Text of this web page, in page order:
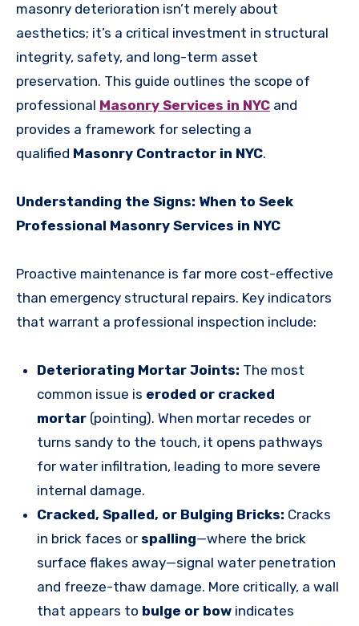
masonry deterioration isn’t merely about
aesthetics; it’s a critical investment in structural
integrity, safety, and long-term asset
preservation. This guide outlines the scope of
professional Masonry Services in NYC and
provides a framework for selecting a
qualified Masonry Contractor in NYC.
Understanding the Signs: When to Seek
Professional Masonry Services in NYC
Proactive maintenance is far more cost-effective
than emergency structural repairs. Key indicators
that warrant a professional inspection include:
Deteriorating Mortar Joints: The most
common issue is eroded or cracked
mortar(pointing). When mortar recedes or
turns sandy to the touch, it opens pathways
for water infiltration, leading to more severe
internal damage.
Cracked, Spalled, or Bulging Bricks: Cracks
in brick faces or spalling—where the brick
surface flakes away—signal water penetration
and freeze-thaw damage. More critically, a wall
that appears to bulge or bowindicates